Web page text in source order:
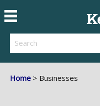
Search
Home > Businesses